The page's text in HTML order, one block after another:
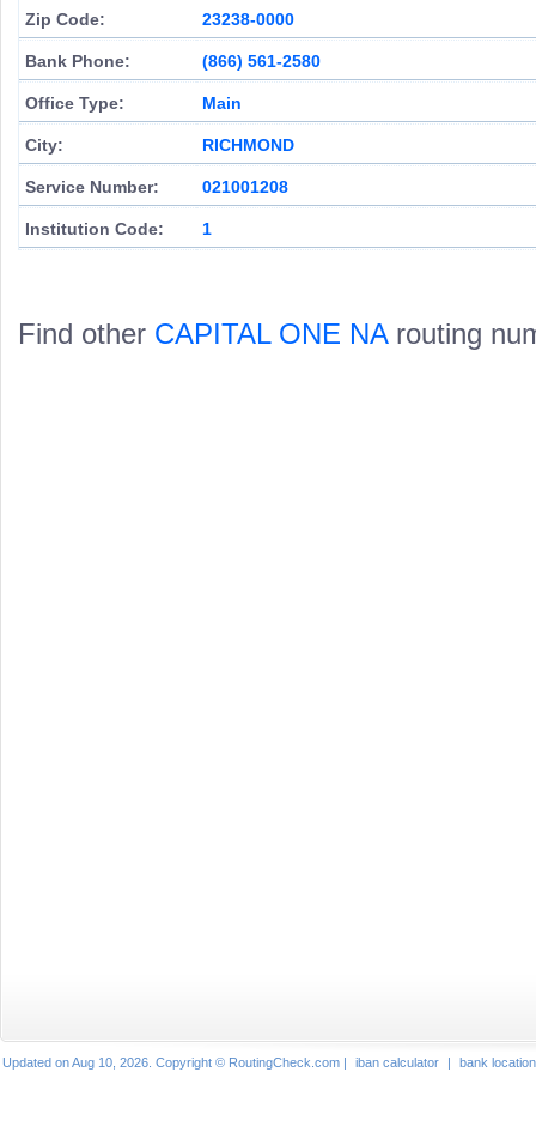
Zip Code: 23238-0000
Bank Phone: (866) 561-2580
Office Type: Main
City: RICHMOND
Service Number: 021001208
Institution Code: 1
Find other CAPITAL ONE NArouting
Updated on Aug 10, 2026. Copyright © RoutingCheck.com | iban calculator | bank